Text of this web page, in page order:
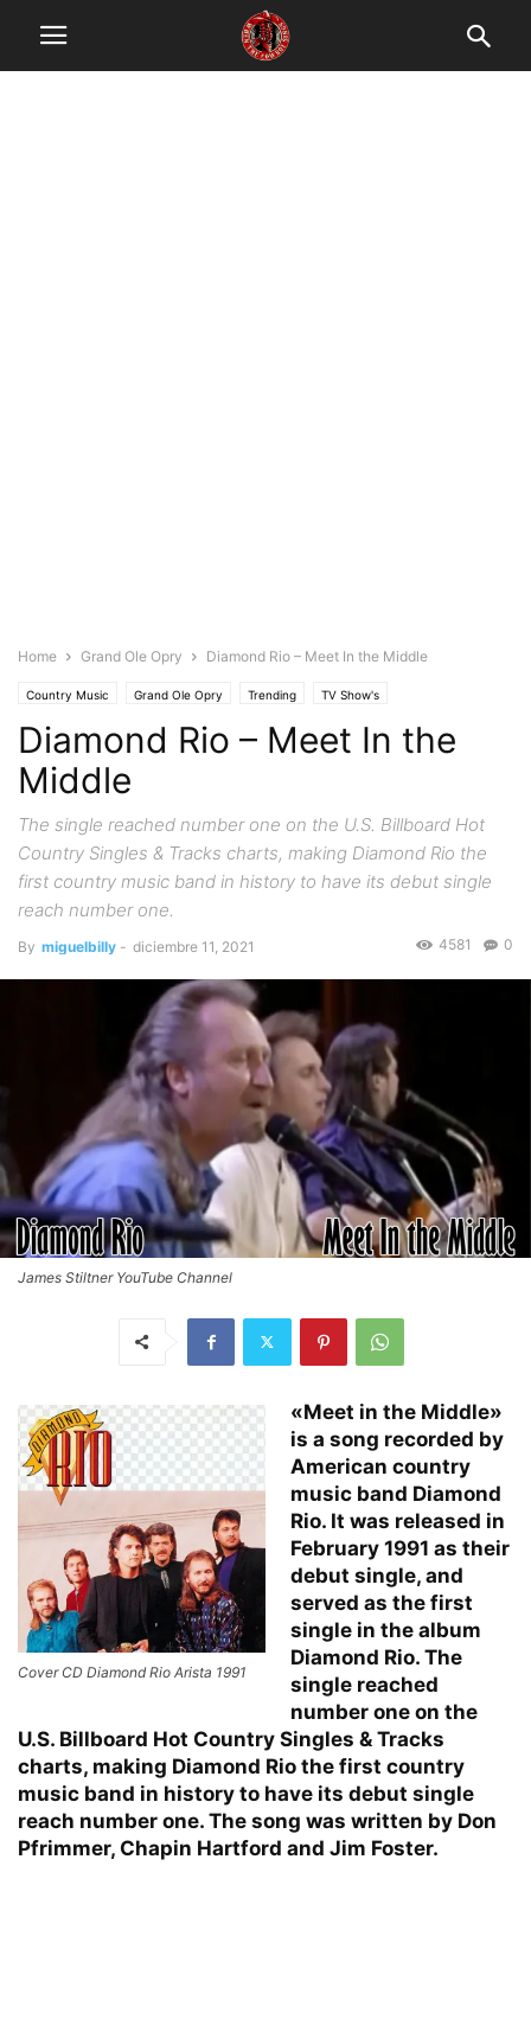
Home Grand Ole Opry Diamond Rio – Meet In the Middle
Country Music Grand Ole Opry Trending TV Show's
Diamond Rio – Meet In the
Middle
The single reached number one on the U.S. Billboard Hot
Country Singles & Tracks charts, making Diamond Rio the
first country music band in history to have its debut single
reach number one.
By miguelbilly - diciembre 11, 2021 0
4581
James Stiltner YouTube Channel
Cover CD Diamond Rio Arista 1991
«Meet in the Middle»
is a song recorded by
American country
music band Diamond
Rio. It was released in
February 1991 as their
debut single, and
served as the first
single in the album
Diamond Rio. The
single reached
number one on the
U.S. Billboard Hot Country Singles & Tracks
charts, making Diamond Rio the first country
music band in history to have its debut single
reach number one. The song was written by Don
Pfrimmer, Chapin Hartford and Jim Foster.